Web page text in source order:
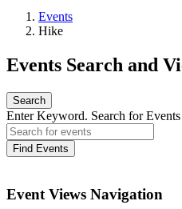
Events
Hike
Events Search and
Search
Enter Keyword. Search for
Find Events
Event Views Navigation